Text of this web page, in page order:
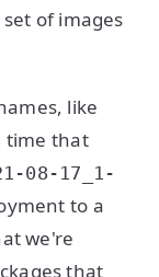
of images
like
time that
08-17_1-
to a
we're
that